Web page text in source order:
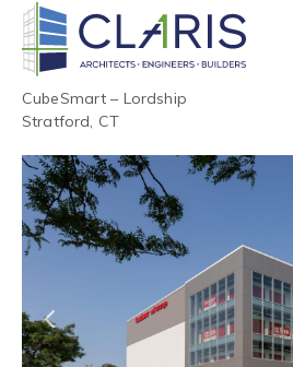
CubeSmart – Lordship
Stratford, CT